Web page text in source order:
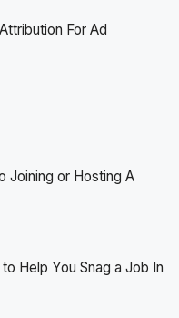
For Ad
Joining or Hosting A
Help You Snag a Job In